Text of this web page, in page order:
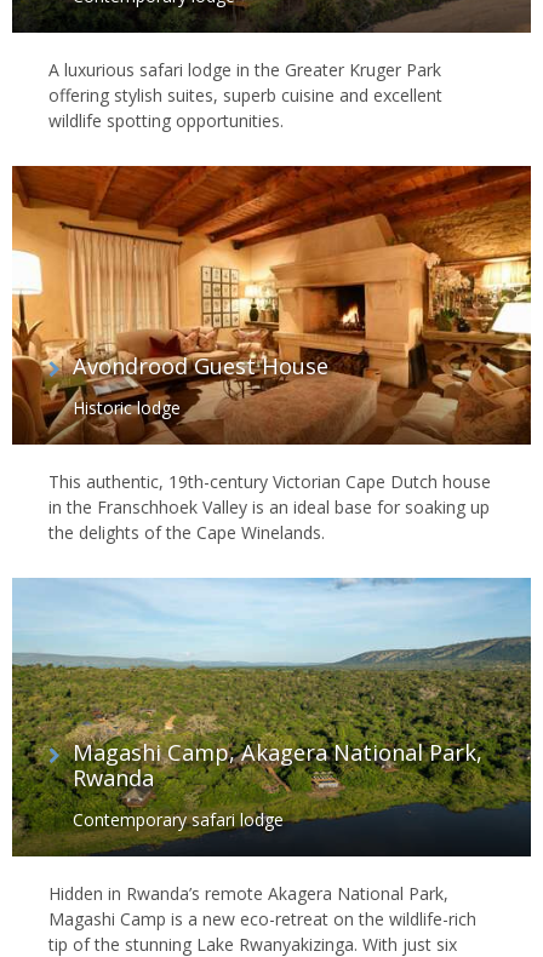
A luxurious safari lodge in the Greater Kruger Park
offering stylish suites, superb cuisine and excellent
wildlife spotting opportunities.
Avondrood Guest House
Historic lodge
This authentic, 19th-century Victorian Cape Dutch house
in the Franschhoek Valley is an ideal base for soaking up
the delights of the Cape Winelands.
Magashi Camp, Akagera National Park,
Rwanda
Contemporary safari lodge
Hidden in Rwanda’s remote Akagera National Park,
Magashi Camp is a new eco-retreat on the wildlife-rich
tip of the stunning Lake Rwanyakizinga. With just six